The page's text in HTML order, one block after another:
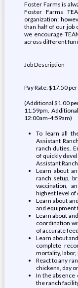
Foster Farms is
Foster Farms
organization;
than half of our job
we encourage
across different
Job Description
Pay Rate: $17.50
(Additional $1.00
11:59pm.
12:00am-4:59am)
To learn all
Assistant
ranch duties.
of quickly
Assistant
Learn about
ranch setup,
vaccination,
highest level of
Learn about
and equipment
Learn about
coordination
of accurate
Learn about
complete
mortality,
React to any
chickens, day
In the
the ranch